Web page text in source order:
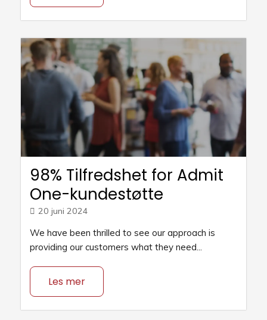
98% Tilfredshet for Admit
One-kundestøtte
20 juni 2024
We have been thrilled to see our approach is
providing our customers what they need...
Les mer